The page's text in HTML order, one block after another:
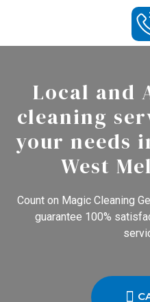
Local and
cleaning
your needs
West
Count on Magic Cleaning
guarantee 100%